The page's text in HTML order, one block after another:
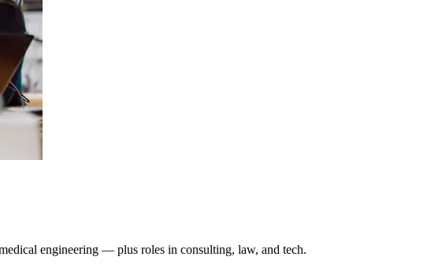
engineering — plus roles in consulting, law, and tech.